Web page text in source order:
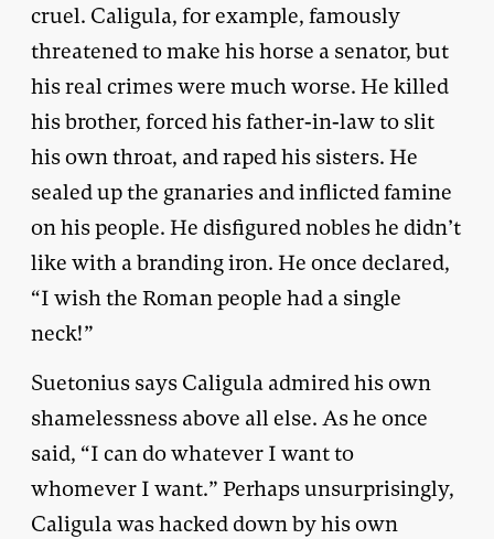
cruel. Caligula, for example, famously
threatened to make his horse a senator, but
his real crimes were much worse. He killed
his brother, forced his father-in-law to slit
his own throat, and raped his sisters. He
sealed up the granaries and inflicted famine
on his people. He disfigured nobles he didn’t
like with a branding iron. He once declared,
“I wish the Roman people had a single
neck!”
Suetonius says Caligula admired his own
shamelessness above all else. As he once
said, “I can do whatever I want to
whomever I want.” Perhaps unsurprisingly,
Caligula was hacked down by his own